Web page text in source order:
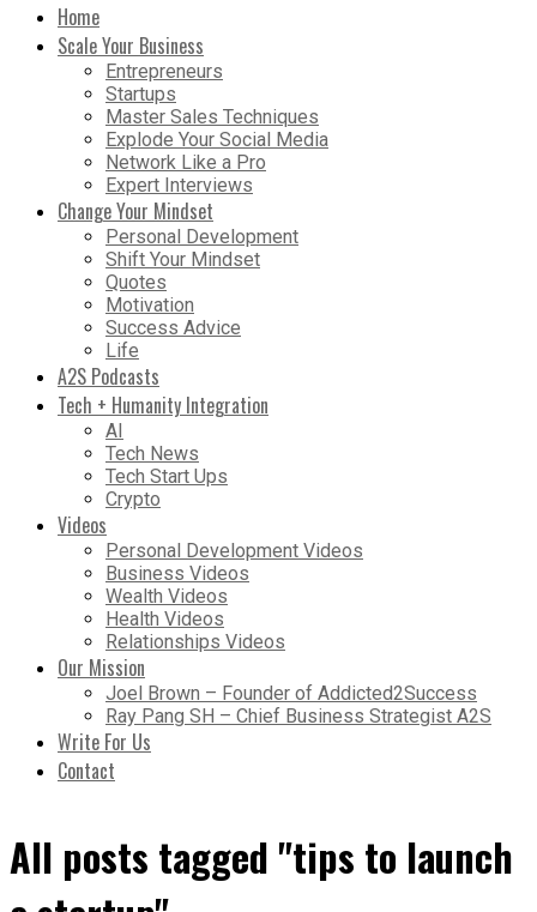
Home
Scale Your Business
Entrepreneurs
Startups
Master Sales Techniques
Explode Your Social Media
Network Like a Pro
Expert Interviews
Change Your Mindset
Personal Development
Shift Your Mindset
Quotes
Motivation
Success Advice
Life
A2S Podcasts
Tech + Humanity Integration
AI
Tech News
Tech Start Ups
Crypto
Videos
Personal Development Videos
Business Videos
Wealth Videos
Health Videos
Relationships Videos
Our Mission
Joel Brown – Founder of Addicted2Success
Ray Pang SH – Chief Business Strategist A2S
Write For Us
Contact
All posts tagged "tips to launch